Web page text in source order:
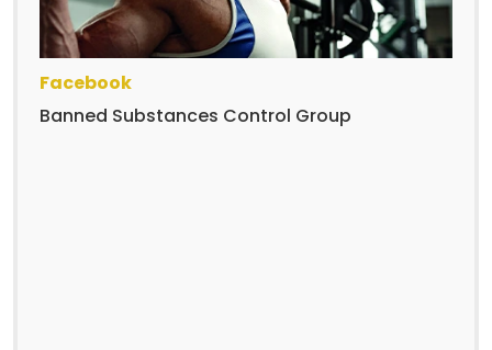
Facebook
Banned Substances Control Group